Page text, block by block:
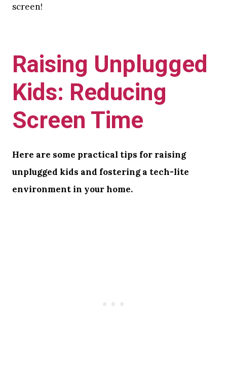
screen!
Raising Unplugged
Kids: Reducing
Screen Time
Here are some practical tips for raising
unplugged kids and fostering a tech-lite
environment in your home.